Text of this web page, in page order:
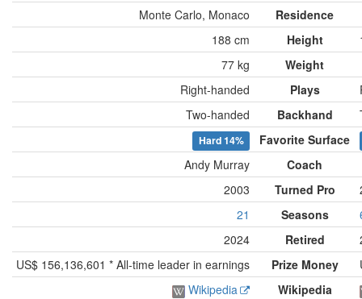
Monte Carlo, Monaco
Residence
188 cm
Height
77 kg
Weight
Right-handed
Plays
Two-handed
Backhand
Hard14%
Favorite Surface
Andy Murray
Coach
2003
Turned Pro
21
Seasons
2024
Retired
US$ 156,136,601 * All-time leader in earnings
Prize Money
Wikipedia
Wikipedia